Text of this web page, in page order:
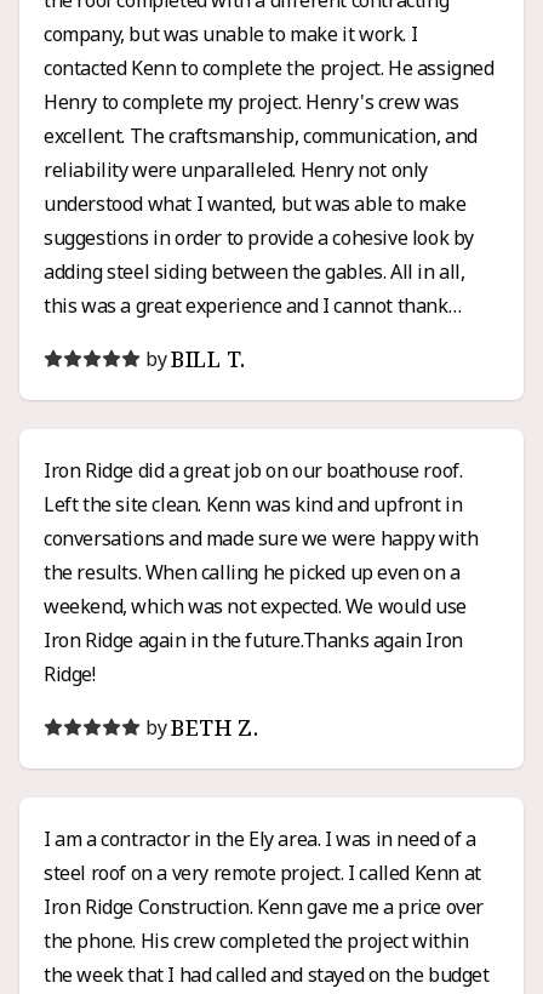
company, but was unable to make it work. I
contacted Kenn to complete the project. He assigned
Henry to complete my project. Henry's crew was
excellent. The craftsmanship, communication, and
reliability were unparalleled. Henry not only
understood what I wanted, but was able to make
suggestions in order to provide a cohesive look by
adding steel siding between the gables. All in all,
this was a great experience and I cannot thank
would high recommend Iron Ridge for any roofing or
siding project.
byBILL T.
Iron Ridge did a great job on our boathouse roof.
Left the site clean. Kenn was kind and upfront in
conversations and made sure we were happy with
the results. When calling he picked up even on a
weekend, which was not expected. We would use
Iron Ridge again in the future.Thanks again Iron
Ridge!
byBETH Z.
I am a contractor in the Ely area. I was in need of a
steel roof on a very remote project. I called Kenn at
Iron Ridge Construction. Kenn gave me a price over
the phone. His crew completed the project within
the week that I had called and stayed on the budget